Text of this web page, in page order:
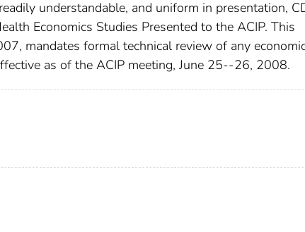
understandable, and uniform in presentation,
Economics Studies Presented to the ACIP. This
mandates formal technical review of any
as of the ACIP meeting, June 25--26, 2008.